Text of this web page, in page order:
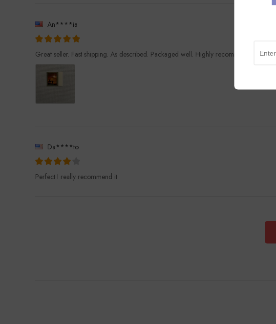
An****ia
Great seller. Fast shipping. As described. Packaged well. Highly recommend. Thanks!
Da****to
Perfect I really recommend it